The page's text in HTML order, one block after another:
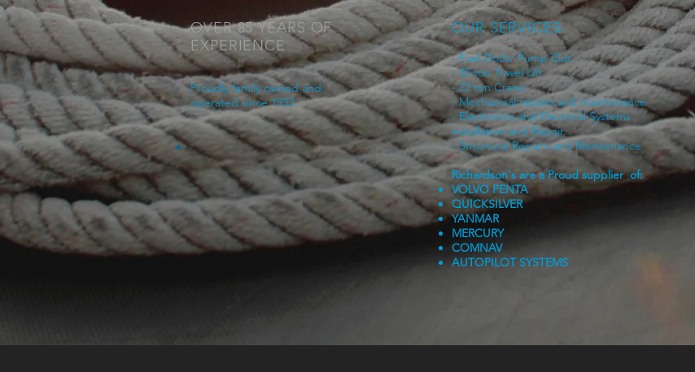
OVER 85 YEARS OF
EXPERIENCE
Proudly family owned and
operated since 1933.
OUR SERVICES
- Fuel Dock/ Pump Out
- 35 ton Travel Lift
- 22 ton Crane
- Mechanical repairs and maintenance
- Electronics and Electrical Systems
installation and Repair.
- Structural Repairs and Maintenance
Richardson's are a Proud supplier of:
VOLVO PENTA
QUICKSILVER
YANMAR
MERCURY
COMNAV
AUTOPILOT SYSTEMS